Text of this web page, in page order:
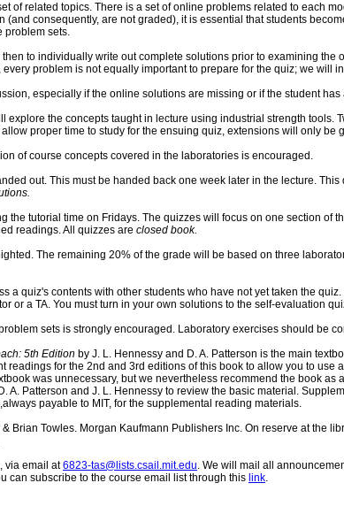
of related topics. There is a set of online problems related to each
consequently, are not graded), it is essential that students
problem sets.
to individually write out complete solutions prior to examining the
problem is not equally important to prepare for the quiz; we will
especially if the online solutions are missing or if the student
explore the concepts taught in lecture using industrial strength tools.
proper time to study for the ensuing quiz, extensions will only be
of course concepts covered in the laboratories is encouraged.
out. This must be handed back one week later in the lecture.
tutorial time on Fridays. The quizzes will focus on one section of
readings. All quizzes are closed book.
The remaining 20% of the grade will be based on three
a quiz's contents with other students who have not yet taken the
or a TA. You must turn in your own solutions to the self-evaluation
sets is strongly encouraged. Laboratory exercises should be
5th Edition by J. L. Hennessy and D. A. Patterson is the main
readings for the 2nd and 3rd editions of this book to allow you to use
was unnecessary, but we nevertheless recommend the book as
A. Patterson and J. L. Hennessy to review the basic material.
payable to MIT, for the supplemental reading materials.
Brian Towles. Morgan Kaufmann Publishers Inc. On reserve at the
via email at6823-tas@lists.csail.mit.edu. We will mail all
can subscribe to the course email list through this link.